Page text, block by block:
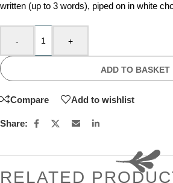
written (up to 3 words), piped on in white
- +
ADD TO BASKET
Compare Add to wishlist
Share:
RELATED